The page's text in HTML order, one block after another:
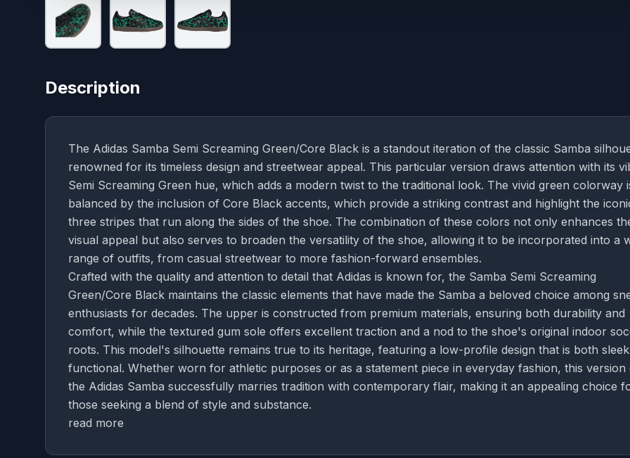
Description
The Adidas Samba Semi Screaming Green/Core Black is a standout iteration of the classic Samba
renowned for its timeless design and streetwear appeal. This particular version draws attention with its
Semi Screaming Green hue, which adds a modern twist to the traditional look. The vivid green colorway
balanced by the inclusion of Core Black accents, which provide a striking contrast and highlight the
three stripes that run along the sides of the shoe. The combination of these colors not only enhances
visual appeal but also serves to broaden the versatility of the shoe, allowing it to be incorporated into a
range of outfits, from casual streetwear to more fashion-forward ensembles.
Crafted with the quality and attention to detail that Adidas is known for, the Samba Semi Screaming
Green/Core Black maintains the classic elements that have made the Samba a beloved choice among
enthusiasts for decades. The upper is constructed from premium materials, ensuring both durability and
comfort, while the textured gum sole offers excellent traction and a nod to the shoe's original indoor
roots. This model's silhouette remains true to its heritage, featuring a low-profile design that is both
functional. Whether worn for athletic purposes or as a statement piece in everyday fashion, this version
the Adidas Samba successfully marries tradition with contemporary flair, making it an appealing choice
those seeking a blend of style and substance.
read more